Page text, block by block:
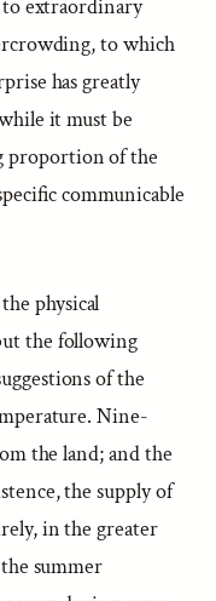
to extraordinary
to which
has greatly
it must be
proportion of the
communicable
physical
the following
of the
Nine-
the land; and the
the supply of
in the greater
summer